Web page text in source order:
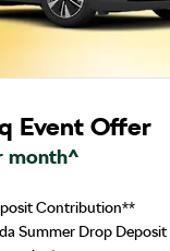
Event Offer
month^
Contribution**
Summer Drop